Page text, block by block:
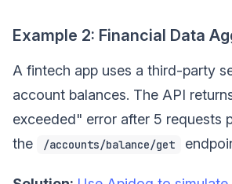
Example 2: Financial Data
A fintech app uses a third-party
account balances. The API
exceeded" error after 5 requests
the
/accounts/balance/get